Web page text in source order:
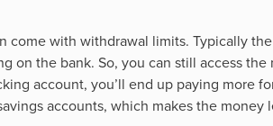
come with withdrawal limits. Typically
on the bank. So, you can still access
account, you’ll end up paying more
accounts, which makes the money